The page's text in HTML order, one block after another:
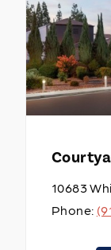
10683
Phone: